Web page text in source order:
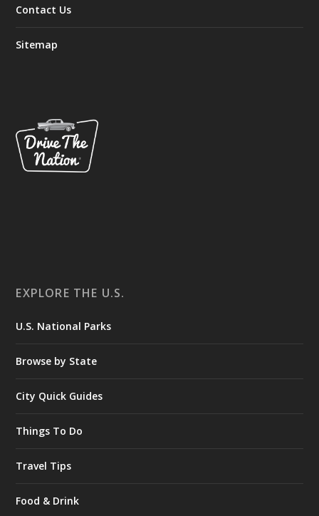
Contact Us
Sitemap
EXPLORE THE U.S.
U.S. National Parks
Browse by State
City Quick Guides
Things To Do
Travel Tips
Food & Drink